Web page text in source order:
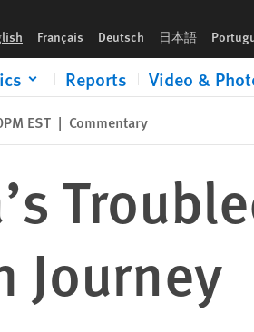
Français Deutsch 日本語
Reports Video &
EST | Commentary
Journey